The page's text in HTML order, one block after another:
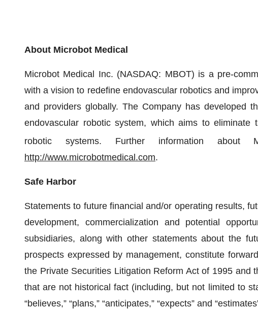
About Microbot Medical
Microbot Medical Inc. (NASDAQ: MBOT) is a pre-
with a vision to redefine endovascular robotics and
and providers globally. The Company has developed
endovascular robotic system, which aims to eliminate
robotic systems. Further information about
http://www.microbotmedical.com.
Safe Harbor
Statements to future financial and/or operating results,
development, commercialization and potential
subsidiaries, along with other statements about the
prospects expressed by management, constitute
the Private Securities Litigation Reform Act of 1995 and
that are not historical fact (including, but not limited to
“believes,” “plans,” “anticipates,” “expects” and